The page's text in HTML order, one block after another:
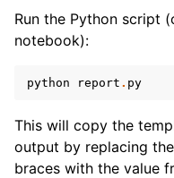
Run the Python script
notebook):
python report . py
This will copy the
output by replacing
braces with the value